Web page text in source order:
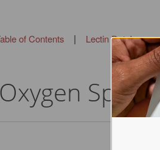
of Contents | Lectin Database